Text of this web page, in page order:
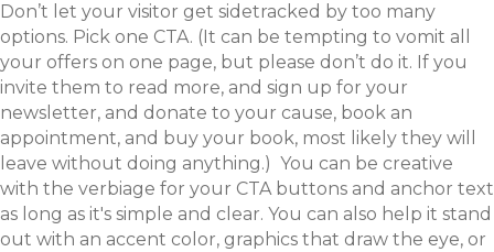
Don’t let your visitor get sidetracked by too many
options. Pick one CTA. (It can be tempting to vomit all
your offers on one page, but please don’t do it. If you
invite them to read more, and sign up for your
newsletter, and donate to your cause, book an
appointment, and buy your book, most likely they will
leave without doing anything.) You can be creative
with the verbiage for your CTA buttons and anchor text
as long as it's simple and clear. You can also help it stand
out with an accent color, graphics that draw the eye, or